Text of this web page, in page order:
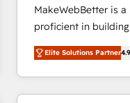
MakeWebBetter is
proficient in
operational
growing tech-
hands you the
eminent solutions &
Elite Solutions Partner4.9